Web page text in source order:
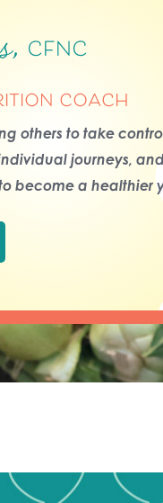
CFNC
coach
others to take
journeys,
become a healthier